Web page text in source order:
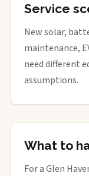
Service
New solar,
maintenance,
need different
assumptions.
What to
For a Glen